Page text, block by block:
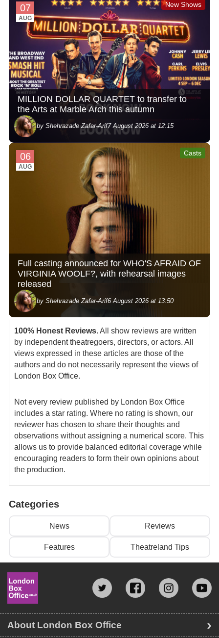
07
AUG
New Shows
MILLION DOLLAR QUARTET to transfer to
the Arts at Marble Arch this autumn
by Shehrazade Zafar-Arif7 August 2026 at 12:15
06
AUG
Casts
Full casting announced for WHO'S AFRAID OF
VIRGINIA WOOLF?, with rehearsal images
released
by Shehrazade Zafar-Arif6 August 2026 at 13:50
100% Honest Reviews.All show reviews are written
by independent theatregoers, directors, or actors. All
views expressed in these articles are those of the
authors and do not necessarily represent the views of
London Box Office.
Not every review published by London Box Office
includes a star rating. Where no rating is shown, our
reviewer has chosen to share their thoughts and
observations without assigning a numerical score. This
allows us to provide balanced editorial coverage while
encouraging readers to form their own opinions about
the production.
Categories
News Reviews
Features Theatreland Tips
About London Box Office